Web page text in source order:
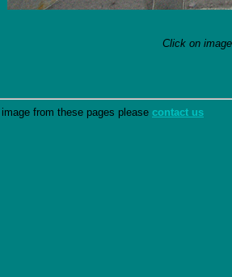
Click on
from these pages please contact us